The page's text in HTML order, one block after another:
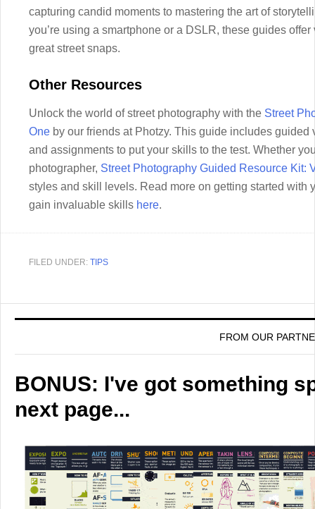
capturing candid moments to mastering the art of
you’re using a smartphone or a DSLR, these guides
great street snaps.
Other Resources
Unlock the world of street photography with the Street
One by our friends at Photzy. This guide includes
and assignments to put your skills to the test. Whether
photographer, Street Photography Guided Resource Kit:
styles and skill levels. Read more on getting started with
gain invaluable skills here.
FILED UNDER: TIPS
FROM OUR
BONUS: I've got something
next page...